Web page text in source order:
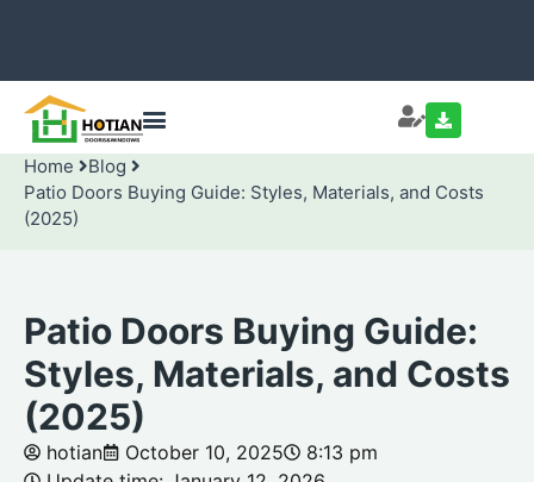
Home
Blog
Patio Doors Buying Guide: Styles, Materials, and Costs
(2025)
Patio Doors Buying Guide:
Styles, Materials, and Costs
(2025)
hotian October 10, 2025
8:13 pm